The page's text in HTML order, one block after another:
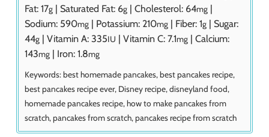
Fat: 17g | Saturated Fat: 6g | Cholesterol: 64mg |
Sodium: 590mg | Potassium: 210mg | Fiber: 1g | Sugar:
44g | Vitamin A: 335IU | Vitamin C: 7.1mg | Calcium:
143mg | Iron: 1.8mg
Keywords: best homemade pancakes, best pancakes recipe,
best pancakes recipe ever, Disney recipe, disneyland food,
homemade pancakes recipe, how to make pancakes from
scratch, pancakes from scratch, pancakes recipe from scratch